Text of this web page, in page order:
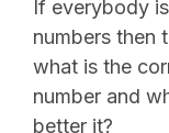
If everybody
numbers then
what is the
number and
better it?